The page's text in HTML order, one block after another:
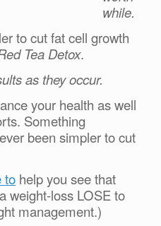
while.
to cut fat cell growth
Tea Detox.
as they occur.
your health as well
Something
been simpler to cut
to help you see that
weight-loss LOSE to
management.)